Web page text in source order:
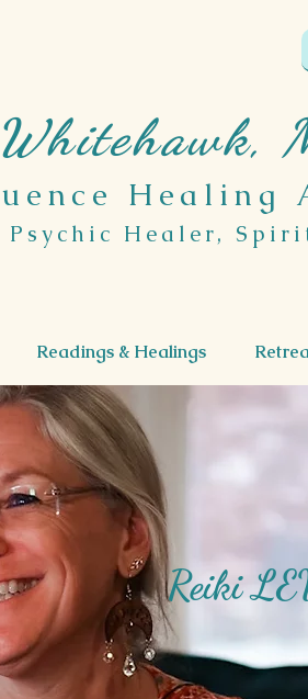
Healing
Healer,
Readings & Healings
Reiki